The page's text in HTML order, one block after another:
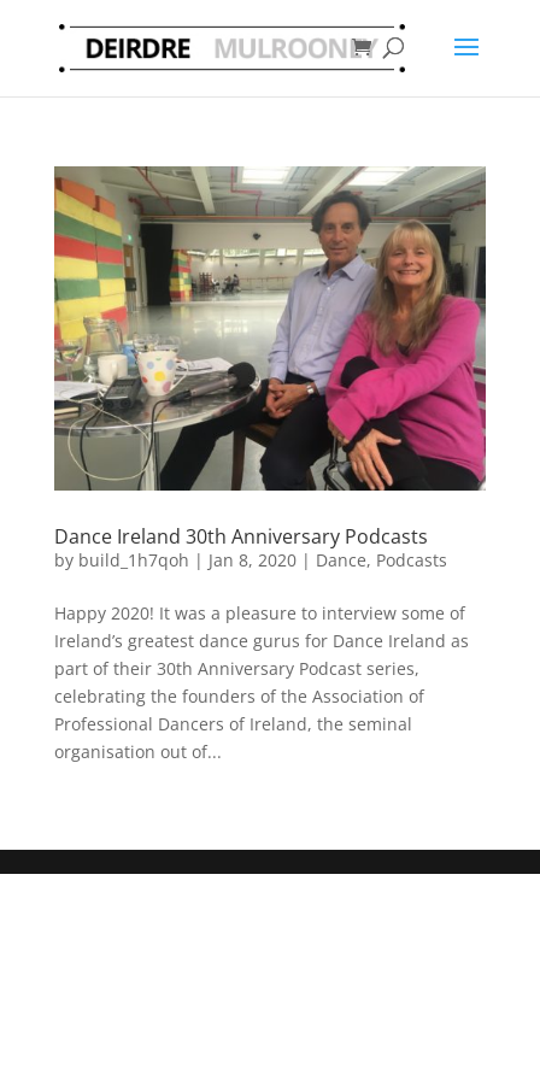
Dance Ireland 30th Anniversary Podcasts
by build_1h7qoh | Jan 8, 2020| Dance, Podcasts
Happy 2020! It was a pleasure to interview some of
Ireland’s greatest dance gurus for Dance Ireland as
part of their 30th Anniversary Podcast series,
celebrating the founders of the Association of
Professional Dancers of Ireland, the seminal
organisation out of...